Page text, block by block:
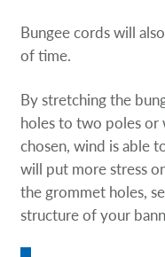
Bungee cords will
of time.
By stretching the
holes to two poles or
chosen, wind is able
will put more stress
the grommet holes,
structure of your